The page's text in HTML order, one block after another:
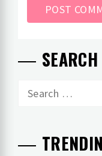
SEARCH
Search